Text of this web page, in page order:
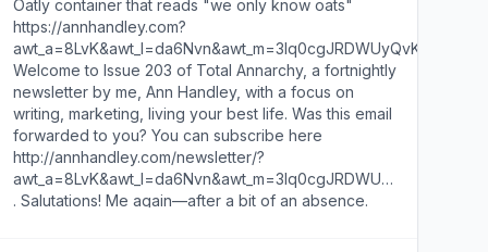
too-small desk while wearing a dress engineered to
restrict both oxygen and female ambition. Without
further ado... * * * With so much AI-assisted content
out there now, what do you think is the one human
element in writing that still makes someone stop
scrolling and actually feel something? —Amanda Not
sure there's only one thing. But for me it's probably
this: specificity of observation. A detail that's yours—
neither generic nor general. One particular person
Oatly container that reads "we only know oats"
https://annhandley.com?
awt_a=8LvK&awt_l=da6Nvn&awt_m=3lq0cgJRDWUyQvK
Welcome to Issue 203 of Total Annarchy, a fortnightly
newsletter by me, Ann Handley, with a focus on
writing, marketing, living your best life. Was this email
forwarded to you? You can subscribe here
http://annhandley.com/newsletter/?
awt_a=8LvK&awt_l=da6Nvn&awt_m=3lq0cgJRDWUyQvK
. Salutations! Me again—after a bit of an absence.